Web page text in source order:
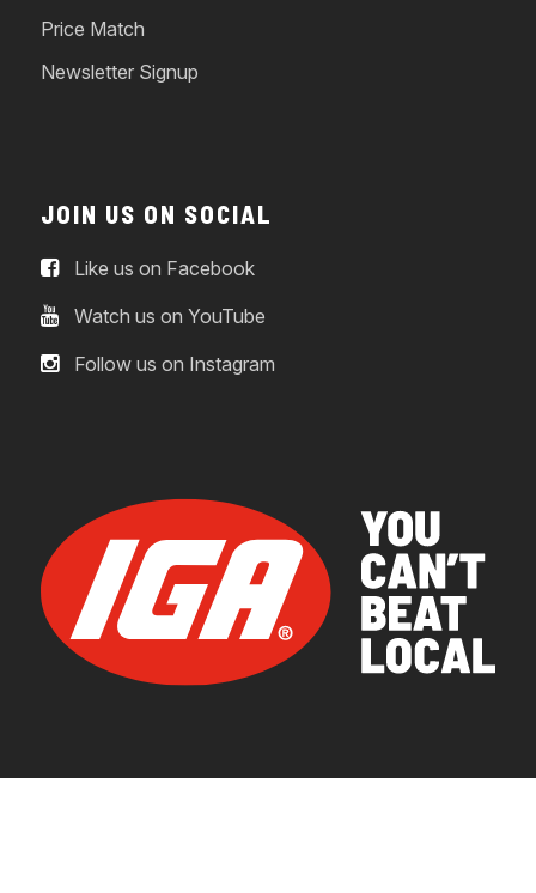
Price Match
Newsletter Signup
JOIN US ON SOCIAL
Like us on Facebook
Watch us on YouTube
Follow us on Instagram